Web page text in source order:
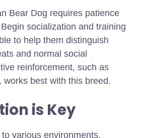
Bear Dog requires patience
socialization and training
to help them distinguish
and normal social
reinforcement, such as
works best with this breed.
is Key
various environments,